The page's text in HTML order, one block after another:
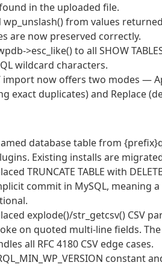
in the uploaded file.
wp_unslash() from values
are now preserved correctly.
>esc_like() to all SHOW
wildcard characters.
import now offers two modes —
exact duplicates) and Replace
database table from
Existing installs are
TRUNCATE TABLE with
commit in MySQL, meaning
explode()/str_getcsv() CSV
on quoted multi-line fields.
all RFC 4180 CSV edge cases.
constant